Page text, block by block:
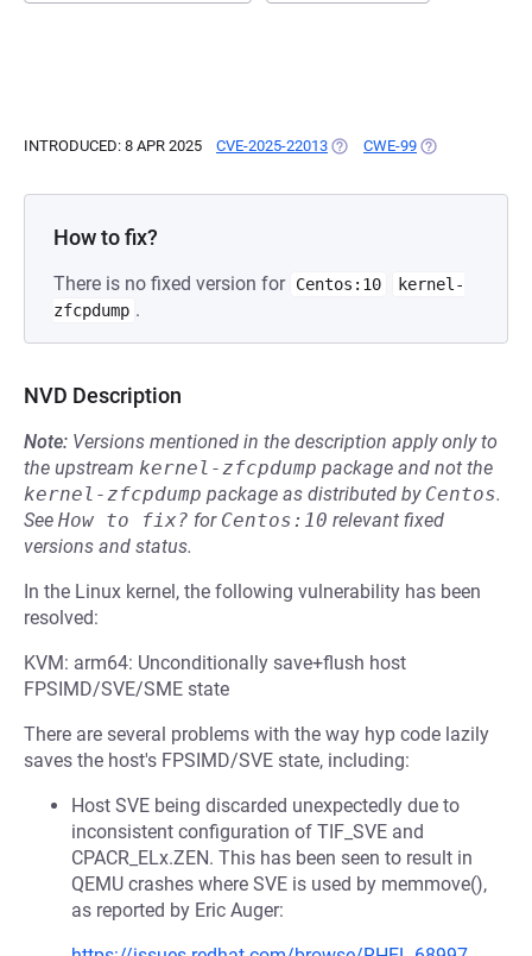
INTRODUCED: 8 APR 2025 CVE-2025-22013 (OPENS IN A NEW TAB)
CWE-99 (OPENS IN A
How to fix?
There is no fixed version for Centos:10
kernel-
zfcpdump .
NVD Description
Note: Versions mentioned in the description apply only to
the upstream kernel-zfcpdump package and not the
kernel-zfcpdump package as distributed by Centos.
See How to fix? for Centos:10 relevant fixed
versions and status.
In the Linux kernel, the following vulnerability has been
resolved:
KVM: arm64: Unconditionally save+flush host
FPSIMD/SVE/SME state
There are several problems with the way hyp code lazily
saves the host's FPSIMD/SVE state, including:
Host SVE being discarded unexpectedly due to
inconsistent configuration of TIF_SVE and
CPACR_ELx.ZEN. This has been seen to result in
QEMU crashes where SVE is used by memmove(),
as reported by Eric Auger: